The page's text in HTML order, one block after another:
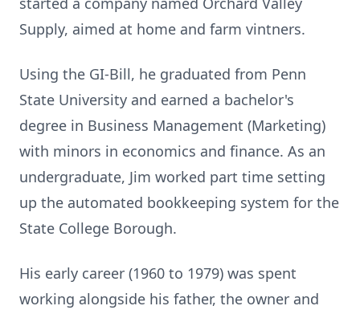
Supply, aimed at home and farm vintners.
Using the GI-Bill, he graduated from Penn
State University and earned a bachelor's
degree in Business Management (Marketing)
with minors in economics and finance. As an
undergraduate, Jim worked part time setting
up the automated bookkeeping system for the
State College Borough.
His early career (1960 to 1979) was spent
working alongside his father, the owner and